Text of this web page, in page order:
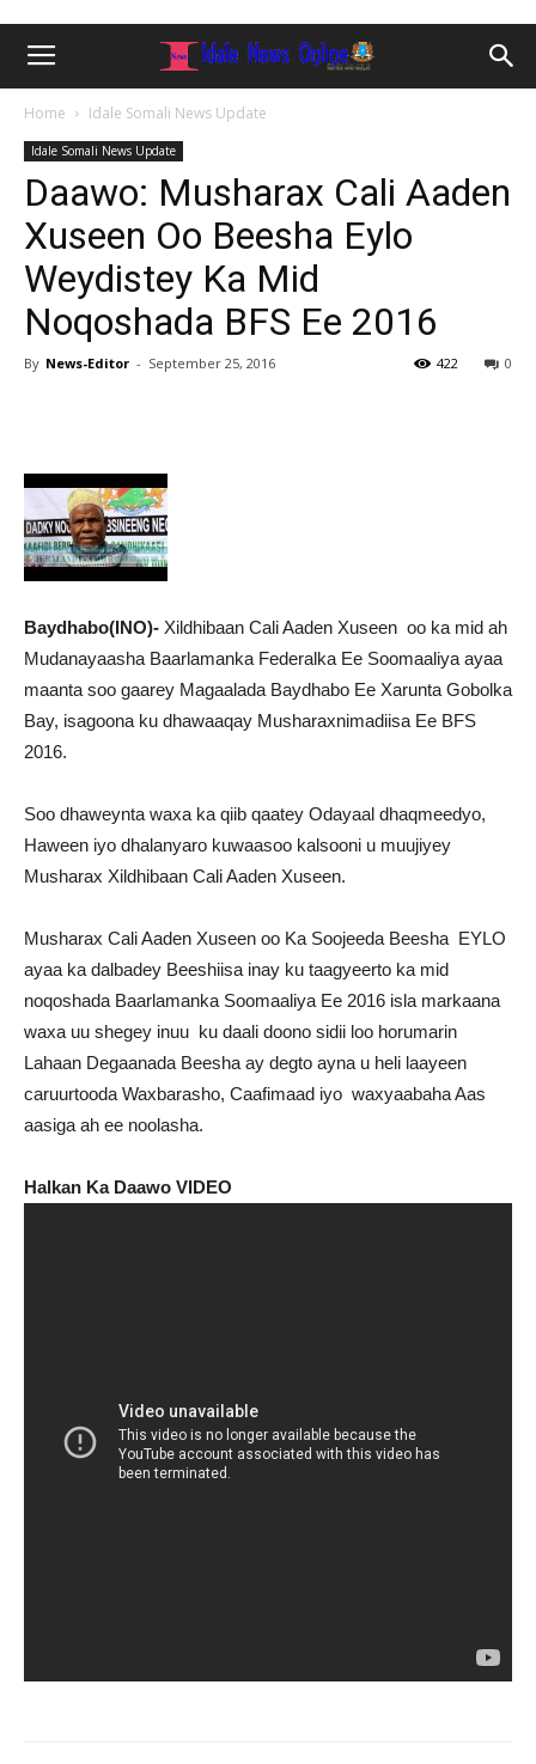
Home Idale Somali News Update
Idale Somali News Update
Daawo: Musharax Cali Aaden
Xuseen Oo Beesha Eylo
Weydistey Ka Mid
Noqoshada BFS Ee 2016
By News-Editor - September 25, 2016 0
422
Baydhabo(INO)- Xildhibaan Cali Aaden Xuseen oo ka mid ah
Mudanayaasha Baarlamanka Federalka Ee Soomaaliya ayaa
maanta soo gaarey Magaalada Baydhabo Ee Xarunta Gobolka
Bay, isagoona ku dhawaaqay Musharaxnimadiisa Ee BFS
2016.
Soo dhaweynta waxa ka qiib qaatey Odayaal dhaqmeedyo,
Haween iyo dhalanyaro kuwaasoo kalsooni u muujiyey
Musharax Xildhibaan Cali Aaden Xuseen.
Musharax Cali Aaden Xuseen oo Ka Soojeeda Beesha EYLO
ayaa ka dalbadey Beeshiisa inay ku taagyeerto ka mid
noqoshada Baarlamanka Soomaaliya Ee 2016 isla markaana
waxa uu shegey inuu ku daali doono sidii loo horumarin
Lahaan Degaanada Beesha ay degto ayna u heli laayeen
caruurtooda Waxbarasho, Caafimaad iyo waxyaabaha Aas
aasiga ah ee noolasha.
Halkan Ka Daawo VIDEO